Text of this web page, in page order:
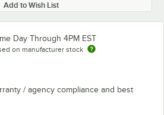
Add to Wish List
Day Through 4PM EST
on manufacturer stock
/ agency compliance and best